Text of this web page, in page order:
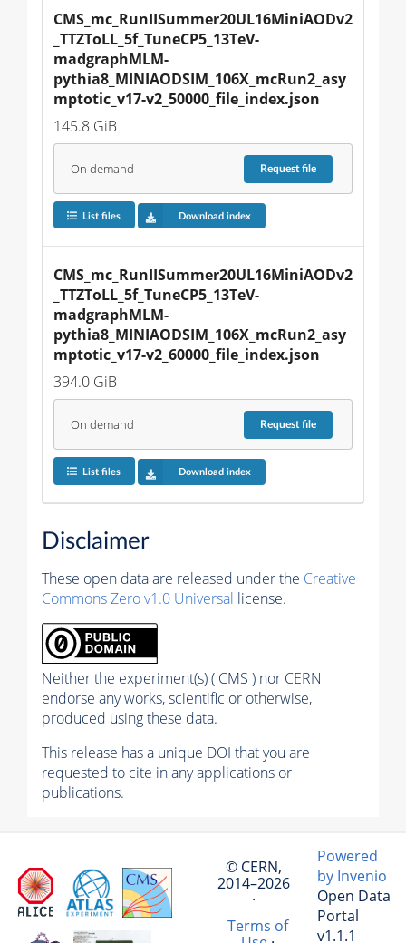
CMS_mc_RunIISummer20UL16MiniAODv2
_TTZToLL_5f_TuneCP5_13TeV-
madgraphMLM-
pythia8_MINIAODSIM_106X_mcRun2_asy
mptotic_v17-v2_50000_file_index.json
145.8 GiB
On demand Requestfile
List files Download index
CMS_mc_RunIISummer20UL16MiniAODv2
_TTZToLL_5f_TuneCP5_13TeV-
madgraphMLM-
pythia8_MINIAODSIM_106X_mcRun2_asy
mptotic_v17-v2_60000_file_index.json
394.0 GiB
On demand Requestfile
List files Download index
Disclaimer
These open data are released under the Creative
Commons Zero v1.0 Universal license.
Neither the experiment(s) ( CMS ) nor CERN
endorse any works, scientific or otherwise,
produced using these data.
This release has a unique DOI that you are
requested to cite in any applications or
publications.
© CERN,
2014–2026
·
Terms of
Powered
by Invenio
Open Data
Portal
v1.1.1